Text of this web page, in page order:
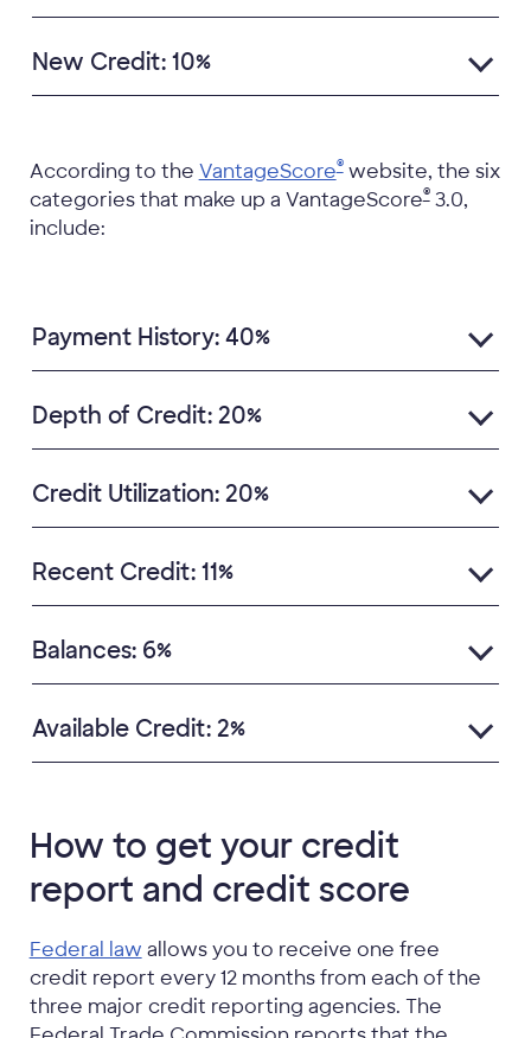
New Credit: 10%
According to the VantageScore®website, the six
categories that make up a VantageScore®3.0,
include:
Payment History: 40%
Depth of Credit: 20%
Credit Utilization: 20%
Recent Credit: 11%
Balances: 6%
Available Credit: 2%
How to get your credit
report and credit score
Federal law allows you to receive one free
credit report every 12 months from each of the
three major credit reporting agencies. The